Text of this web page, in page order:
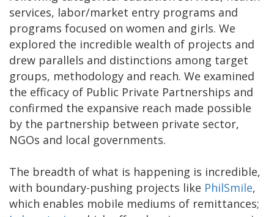
services, labor/market entry programs and
programs focused on women and girls. We
explored the incredible wealth of projects and
drew parallels and distinctions among target
groups, methodology and reach. We examined
the efficacy of Public Private Partnerships and
confirmed the expansive reach made possible
by the partnership between private sector,
NGOs and local governments.
The breadth of what is happening is incredible,
with boundary-pushing projects like PhilSmile,
which enables mobile mediums of remittances;